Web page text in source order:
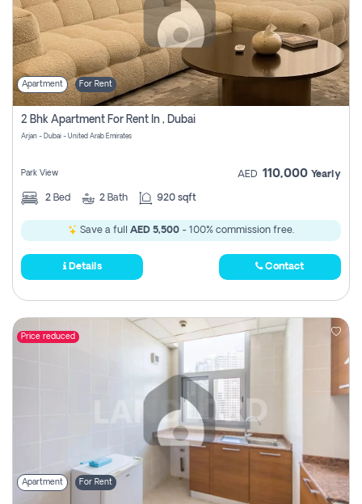
Apartment For Rent
2 Bhk Apartment For Rent In , Dubai
Arjan - Dubai - United Arab Emirates
Park View AED 110,000 Yearly
2 Bed 2 Bath 920 sqft
Save a full AED 5,500 - 100% commission free.
Details Contact
Price reduced
Apartment For Rent